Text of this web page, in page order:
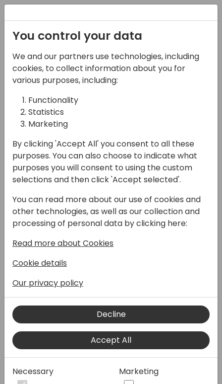
08-11-2024
Microsoft presents: New
to Business Central for
prospective and new
partners
13:15 - 14:00
ROOM 3.29+3.30 (170)
Back to event schedule
Speakers:
You control your data
We and our partners use technologies, including
cookies, to collect information about you for
various purposes, including:
Functionality
Statistics
Marketing
By clicking 'Accept All' you consent to all these
purposes. You can also choose to indicate what
purposes you will consent to using the custom
selections and then click 'Accept selected'.
You can read more about our use of cookies and
other technologies, as well as our collection and
processing of personal data by clicking here:
Read more about Cookies
Cookie details
Our privacy policy
Decline
Accept All
Necessary Marketing